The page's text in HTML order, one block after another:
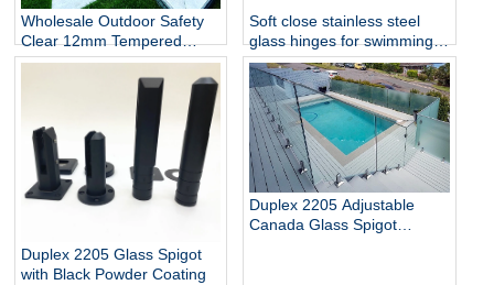
Wholesale Outdoor Safety
Clear 12mm Tempered
Glass Baluster Glass Fence
Toughened Outdoor Glass
Spigot Railing Pool Fence
Soft close stainless steel
glass hinges for swimming
pool
Duplex 2205 Glass Spigot
with Black Powder Coating
Duplex 2205 Adjustable
Canada Glass Spigot